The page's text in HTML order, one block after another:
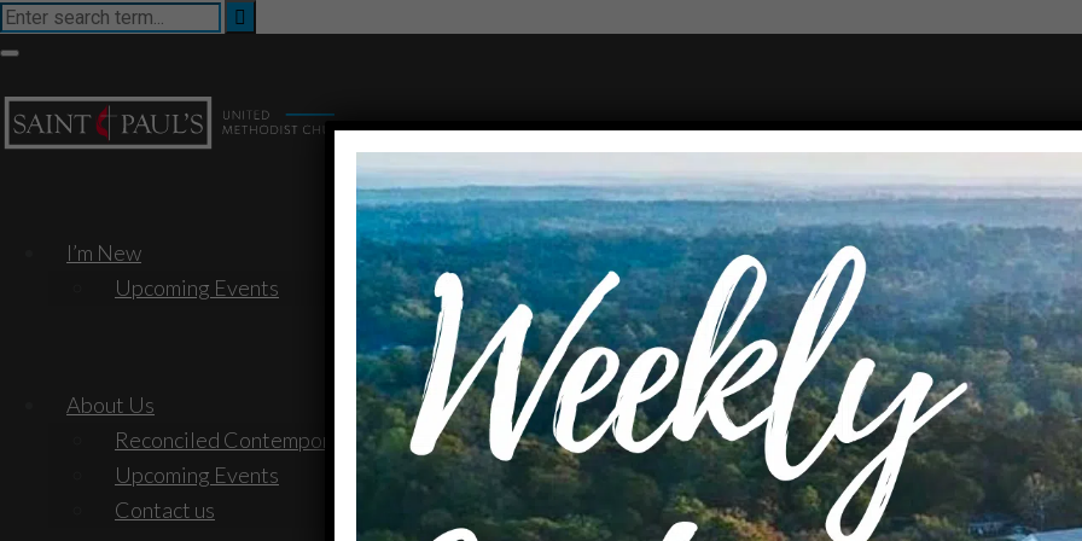
I’m New
Upcoming Events
About Us
Reconciled Contemporary Service
Upcoming Events
Contact us